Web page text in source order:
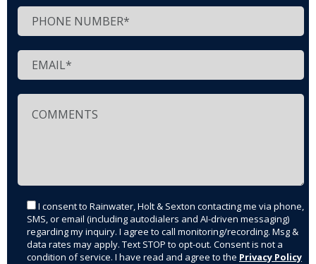
I consent to Rainwater, Holt & Sexton contacting me via phone,
SMS, or email (including autodialers and AI-driven messaging)
regarding my inquiry. I agree to call monitoring/recording. Msg &
data rates may apply. Text STOP to opt-out. Consent is not a
condition of service. I have read and agree to the Privacy Policy